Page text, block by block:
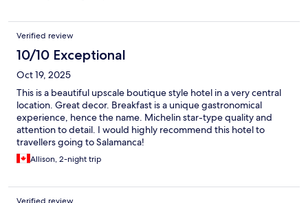
Verified review
10/10 Exceptional
Oct 19, 2025
This is a beautiful upscale boutique style hotel in a very central
location. Great decor. Breakfast is a unique gastronomical
experience, hence the name. Michelin star-type quality and
attention to detail. I would highly recommend this hotel to
travellers going to Salamanca!
Allison, 2-night trip
Verified review